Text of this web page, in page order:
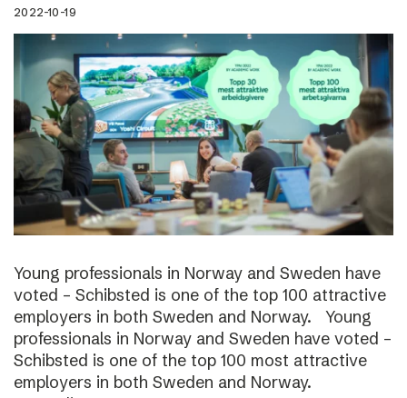
2022-10-19
Young professionals in Norway and Sweden have
voted – Schibsted is one of the top 100 attractive
employers in both Sweden and Norway. Young
professionals in Norway and Sweden have voted –
Schibsted is one of the top 100 most attractive
employers in both Sweden and Norway.